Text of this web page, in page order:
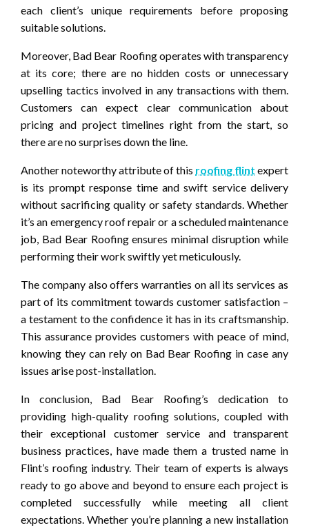
each client’s unique requirements before proposing
suitable solutions.
Moreover, Bad Bear Roofing operates with transparency
at its core; there are no hidden costs or unnecessary
upselling tactics involved in any transactions with them.
Customers can expect clear communication about
pricing and project timelines right from the start, so
there are no surprises down the line.
Another noteworthy attribute of this roofing flint expert
is its prompt response time and swift service delivery
without sacrificing quality or safety standards. Whether
it’s an emergency roof repair or a scheduled maintenance
job, Bad Bear Roofing ensures minimal disruption while
performing their work swiftly yet meticulously.
The company also offers warranties on all its services as
part of its commitment towards customer satisfaction –
a testament to the confidence it has in its craftsmanship.
This assurance provides customers with peace of mind,
knowing they can rely on Bad Bear Roofing in case any
issues arise post-installation.
In conclusion, Bad Bear Roofing’s dedication to
providing high-quality roofing solutions, coupled with
their exceptional customer service and transparent
business practices, have made them a trusted name in
Flint’s roofing industry. Their team of experts is always
ready to go above and beyond to ensure each project is
completed successfully while meeting all client
expectations. Whether you’re planning a new installation